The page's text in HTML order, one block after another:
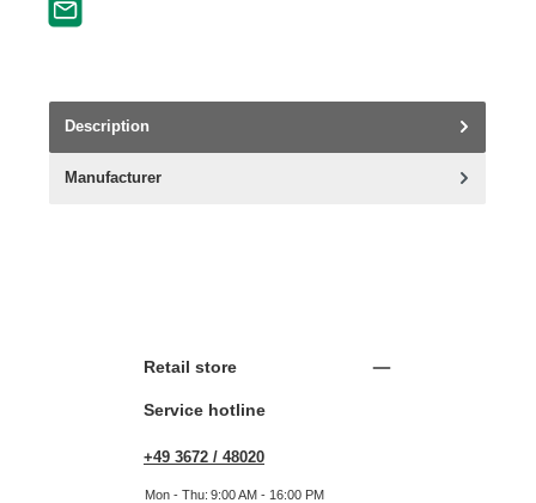
Description
Manufacturer
Retail store
Service hotline
+49 3672 / 48020
Mon - Thu: 9:00 AM - 16:00 PM